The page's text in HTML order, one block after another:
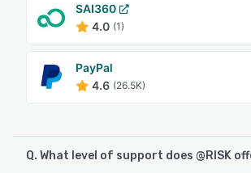
SAI360
4.0 (1)
PayPal
4.6 (26.5K)
Q. What level of support does @RISK